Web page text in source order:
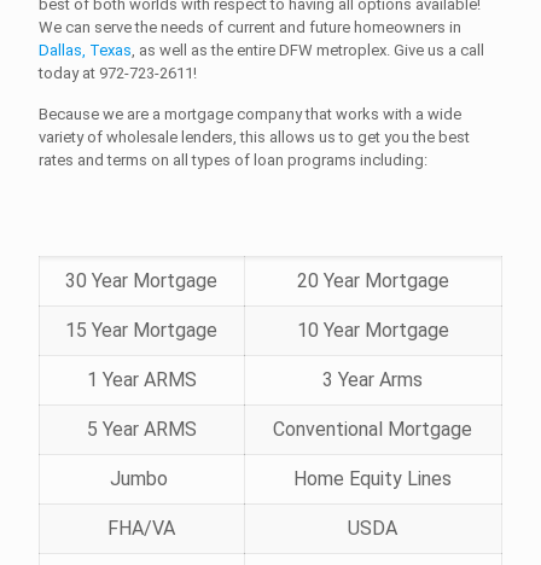
best of both worlds with respect to having all options available!
We can serve the needs of current and future homeowners in
Dallas, Texas, as well as the entire DFW metroplex. Give us a call
today at 972-723-2611!
Because we are a mortgage company that works with a wide
variety of wholesale lenders, this allows us to get you the best
rates and terms on all types of loan programs including:
30 Year Mortgage 20 Year Mortgage
15 Year Mortgage 10 Year Mortgage
1 Year ARMS 3 Year Arms
5 Year ARMS Conventional Mortgage
Jumbo Home Equity Lines
FHA/VA USDA